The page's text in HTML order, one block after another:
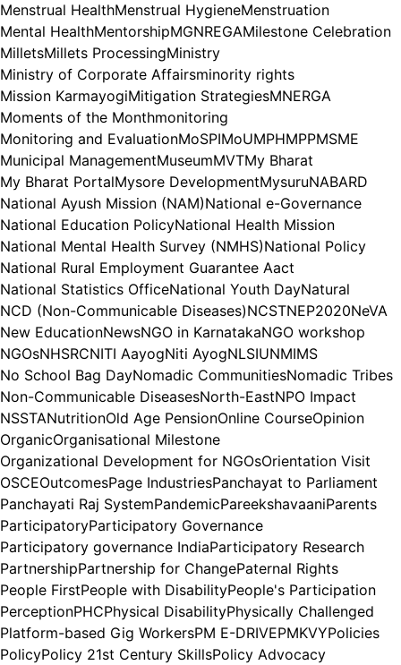
Menstrual HealthMenstrual HygieneMenstruation
Mental HealthMentorshipMGNREGAMilestone Celebration
MilletsMillets ProcessingMinistry
Ministry of Corporate Affairsminority rights
Mission KarmayogiMitigation StrategiesMNERGA
Moments of the Monthmonitoring
Monitoring and EvaluationMoSPIMoUMPHMPPMSME
Municipal ManagementMuseumMVTMy Bharat
My Bharat PortalMysore DevelopmentMysuruNABARD
National Ayush Mission (NAM)National e-Governance
National Education PolicyNational Health Mission
National Mental Health Survey (NMHS)National Policy
National Rural Employment Guarantee Aact
National Statistics OfficeNational Youth DayNatural
NCD (Non-Communicable Diseases)NCSTNEP2020NeVA
New EducationNewsNGO in KarnatakaNGO workshop
NGOsNHSRCNITI AayogNiti AyogNLSIUNMIMS
No School Bag DayNomadic CommunitiesNomadic Tribes
Non-Communicable DiseasesNorth-EastNPO Impact
NSSTANutritionOld Age PensionOnline CourseOpinion
OrganicOrganisational Milestone
Organizational Development for NGOsOrientation Visit
OSCEOutcomesPage IndustriesPanchayat to Parliament
Panchayati Raj SystemPandemicPareekshavaaniParents
ParticipatoryParticipatory Governance
Participatory governance IndiaParticipatory Research
PartnershipPartnership for ChangePaternal Rights
People FirstPeople with DisabilityPeople's Participation
PerceptionPHCPhysical DisabilityPhysically Challenged
Platform-based Gig WorkersPM E-DRIVEPMKVYPolicies
PolicyPolicy 21st Century SkillsPolicy Advocacy